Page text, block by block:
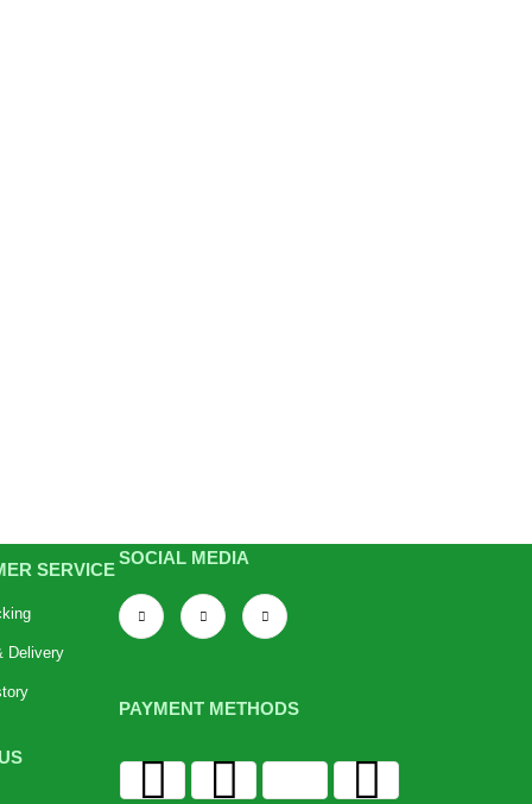
SERVICE
Delivery
SOCIAL MEDIA
PAYMENT METHODS